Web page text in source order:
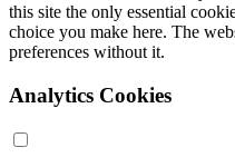
this site the only essential
choice you make here. The
preferences without it.
Analytics Cookies